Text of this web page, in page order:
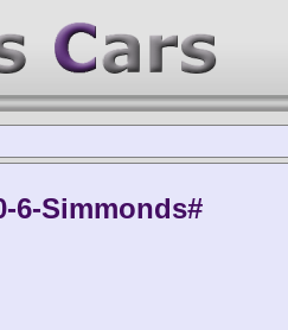
6-Simmonds#